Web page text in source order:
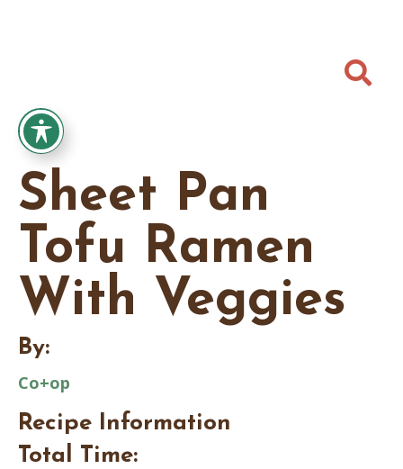

Sheet Pan
Tofu Ramen
With Veggies
By:
Co+op
Recipe Information
Total Time: